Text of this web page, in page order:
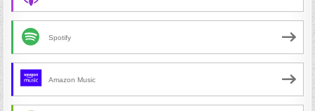
Spotify
Amazon Music